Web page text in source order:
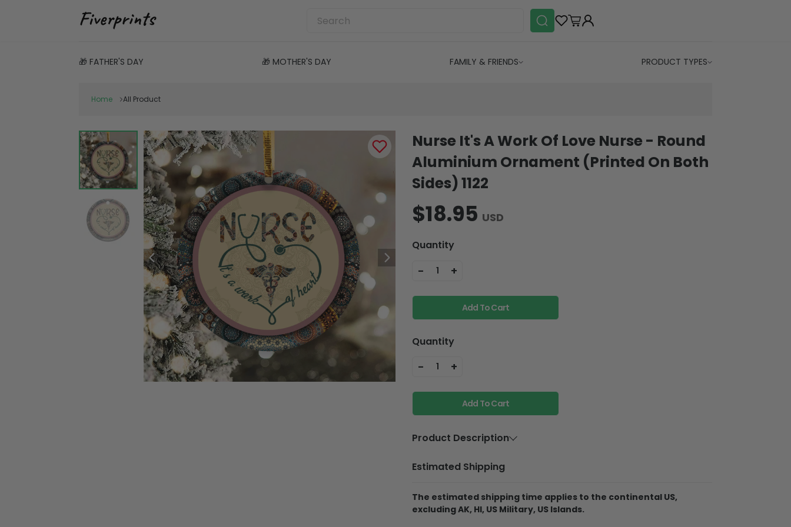
🎁 FATHER'S DAY 🎁 MOTHER'S DAY FAMILY & FRIENDS PRODUCT TYPES
Home All Product
Nurse It's A Work Of Love Nurse - Round
Aluminium Ornament (Printed On Both
Sides) 1122
$18.95 USD
Quantity
- 1 +
Add To Cart
Quantity
- 1 +
Add To Cart
Product Description
Material
Aluminium
Best Material:This Christmas Ornament is made of
Aluminum, so it will not break when you put them away or if
Estimated Shipping
The estimated shipping time applies to the continental US,
excluding AK, HI, US Military, US Islands.